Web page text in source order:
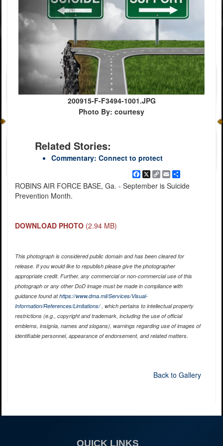
200915-F-F3494-1001.JPG
Photo By: courtesy
Related Stories:
Commentary: Connect to protect
Facebook
X
Copy
Link
EmailShare
ROBINS AIR FORCE BASE, Ga. - September is Suicide
Prevention Month.
DOWNLOAD PHOTO (2.94 MB)
This photograph is considered public domain and has been cleared for
release. If you would like to republish please give the photographer
appropriate credit. Further, any commercial or non-commercial use of this
photograph or any other DoD image must be made in compliance with
guidance found athttps://www.dma.mil/Services/Visual-
Information/References/Limitations/, which pertains to intellectual property
restrictions (e.g., copyright and trademark, including the use of official
emblems, insignia, names and slogans), warnings regarding use of images of
identifiable personnel, appearance of endorsement, and related matters.
Back to Gallery
QUICK LINKS